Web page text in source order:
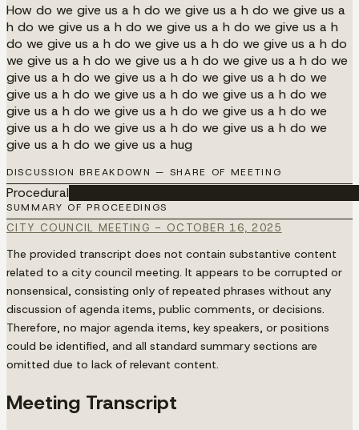
How do we give us a h do we give us a h do we give us a
h do we give us a h do we give us a h do we give us a h
do we give us a h do we give us a h do we give us a h do
we give us a h do we give us a h do we give us a h do we
give us a h do we give us a h do we give us a h do we
give us a h do we give us a h do we give us a h do we
give us a h do we give us a h do we give us a h do we
give us a h do we give us a h do we give us a h do we
give us a h do we give us a hug
DISCUSSION BREAKDOWN — SHARE OF MEETING
Procedural
SUMMARY OF PROCEEDINGS
CITY COUNCIL MEETING - OCTOBER 16, 2025
The provided transcript does not contain substantive content
related to a city council meeting. It appears to be corrupted or
nonsensical, consisting only of repeated phrases without any
discussion of agenda items, public comments, or decisions.
Therefore, no major agenda items, key speakers, or positions
could be identified, and all standard summary sections are
omitted due to lack of relevant content.
Meeting Transcript